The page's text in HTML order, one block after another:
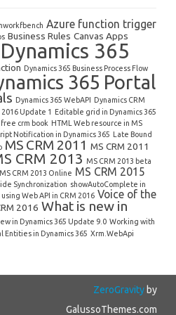
Azure function trigger
Business Rules Canvas Apps
Dynamics 365
Dynamics 365 Business Process Flow
365 Portal
Dynamics 365 WebAPI Dynamics CRM
2016 Update 1 Editable grid in Dynamics 365
free crm book HTML Web resource in MS
Notification in Dynamics 365 Late Bound
MS CRM 2011 MS CRM 2011
CRM 2013 MS CRM 2013 beta
MS CRM 2013 Online MS CRM 2015
Synchronization showAutoComplete in
using Web API in CRM 2016 Voice of the
2016 What is new in
in Dynamics 365 Update 9.0 Working with
Entities in Dynamics 365 Xrm.WebApi
ZeroGravityby
GalussoThemes.com